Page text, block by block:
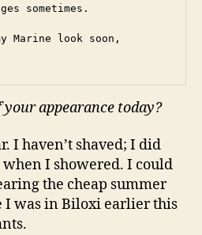
sometimes.
Marine look soon,
appearance today?
I haven’t shaved; I did
I showered. I could
the cheap summer
was in Biloxi earlier this